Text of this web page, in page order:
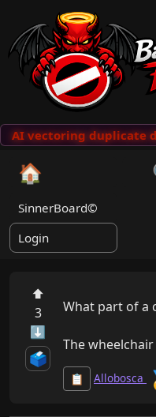
AI vectoring duplicate
🏠
SinnerBoard©
Login
⬆
3
⬇
🗳️
What part of a
The wheelchair
📋 Allobosca